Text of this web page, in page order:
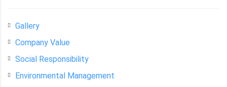
Gallery
Company Value
Social Responsibility
Environmental Management